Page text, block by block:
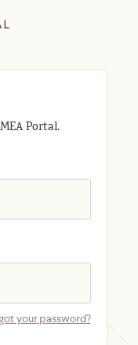
Portal.
your password?